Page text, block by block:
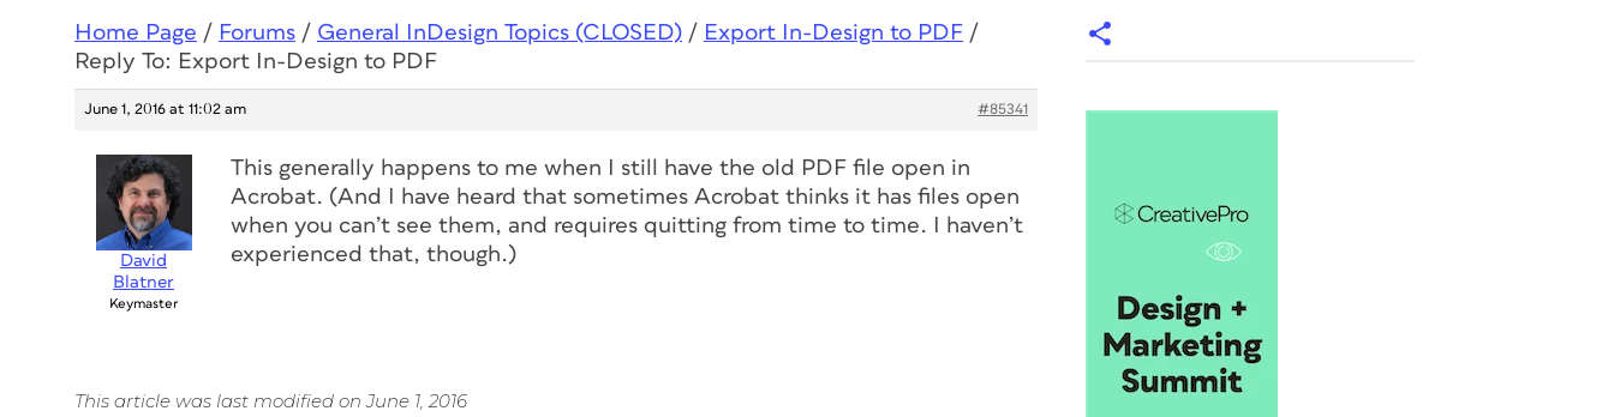
Home Page / Forums / General InDesign Topics (CLOSED) / Export In-Design to PDF /
Reply To: Export In-Design to PDF
June 1, 2016 at 11:02 am #85341
David
Blatner
Keymaster
This generally happens to me when I still have the old PDF file open in
Acrobat. (And I have heard that sometimes Acrobat thinks it has files open
when you can’t see them, and requires quitting from time to time. I haven’t
experienced that, though.)
This article was last modified on June 1, 2016